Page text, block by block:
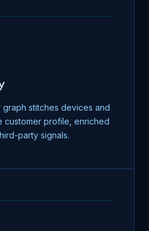
stitches devices and
customer profile, enriched
party signals.